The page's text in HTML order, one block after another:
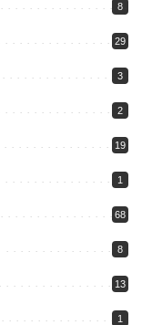
8
29
3
2
19
1
68
8
13
1